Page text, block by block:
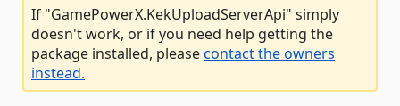
If "GamePowerX.KekUploadServerApi" simply
doesn't work, or if you need help getting the
package installed, pleasecontact the owners
instead.